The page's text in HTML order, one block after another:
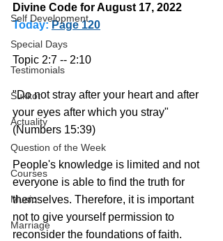
Self Development
Special Days
Testimonials
Sukkot
Actuality
Question of the Week
Courses
Music
Marriage
Divine Code for August 17, 2022
Today: Page 120
Topic 2:7 -- 2:10
"Do not stray after your heart and after
your eyes after which you stray"
(Numbers 15:39)
People's knowledge is limited and not
everyone is able to find the truth for
themselves. Therefore, it is important
not to give yourself permission to
reconsider the foundations of faith.